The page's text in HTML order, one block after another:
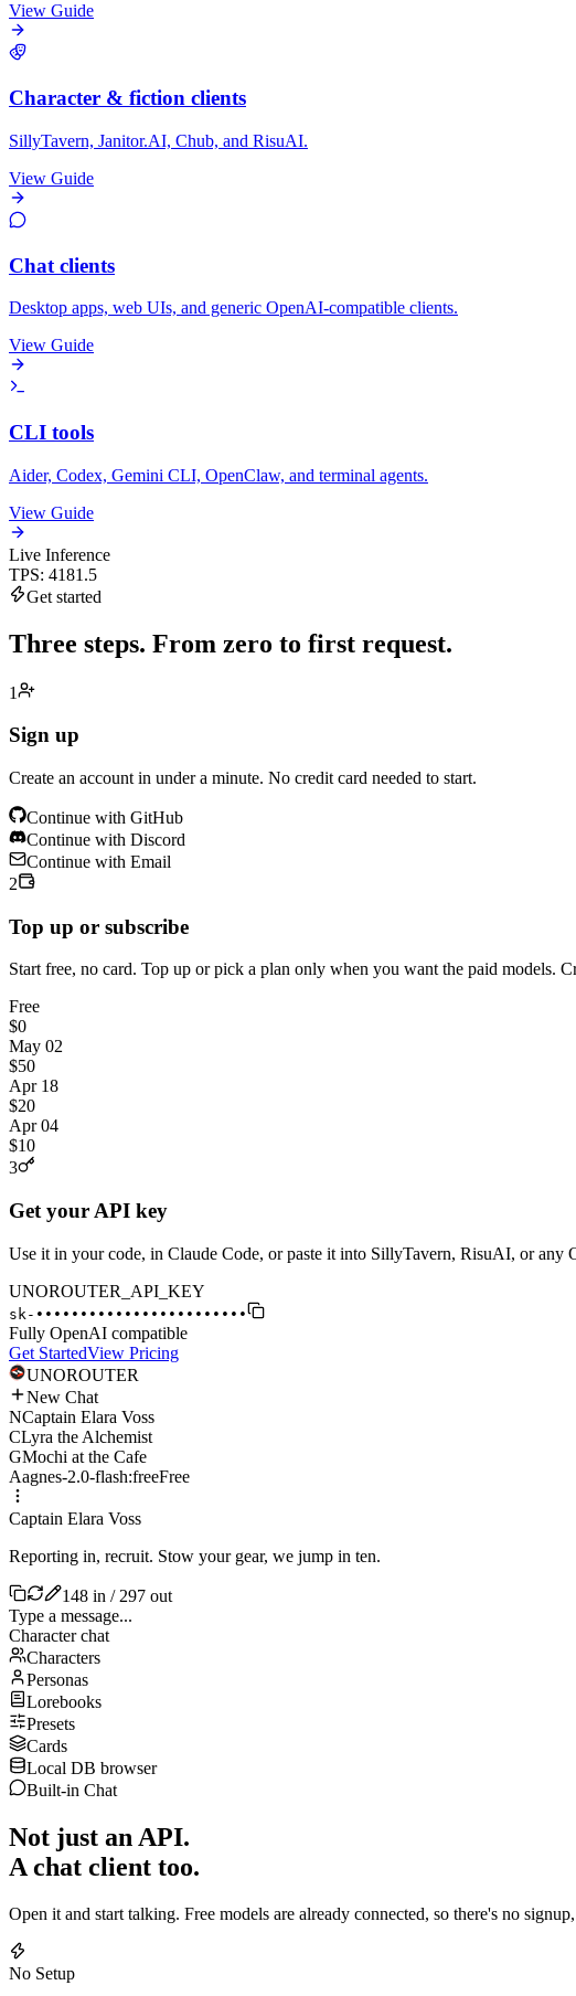
View Guide
Character & fiction clients
SillyTavern, Janitor.AI, Chub, and RisuAI.
View Guide
Chat clients
Desktop apps, web UIs, and generic OpenAI-compatible clients.
View Guide
CLI tools
Aider, Codex, Gemini CLI, OpenClaw, and terminal agents.
View Guide
Live Inference
TPS: 4181.5
Get started
Three steps. From zero to first request.
1
Sign up
Create an account in under a minute. No credit card needed to start.
Continue with GitHub
Continue with Discord
Continue with Email
2
Top up or subscribe
Start free, no card. Top up or pick a plan only when you want the paid models.
Free
$0
May 02
$50
Apr 18
$20
Apr 04
$10
3
Get your API key
Use it in your code, in Claude Code, or paste it into SillyTavern, RisuAI, or any
UNOROUTER_API_KEY
sk- ••••••••••••••••••••••••
Fully OpenAI compatible
Get StartedView Pricing
UNOROUTER
New Chat
NCaptain Elara Voss
CLyra the Alchemist
GMochi at the Cafe
Aagnes-2.0-flash:freeFree
Captain Elara Voss
Reporting in, recruit. Stow your gear, we jump in ten.
148 in / 297 out
Type a message...
Character chat
Characters
Personas
Lorebooks
Presets
Cards
Local DB browser
Built-in Chat
Not just an API.
A chat client too.
Open it and start talking. Free models are already connected, so there's no
No Setup